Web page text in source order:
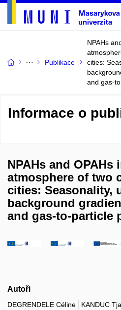
Publikace
NPAHs
cities:
and gas-
Informace o
NPAHs and OPAHs
atmosphere of two
cities: Seasonality,
background
and gas-to-particle
Autoři
DEGRENDELE Céline KANDUC